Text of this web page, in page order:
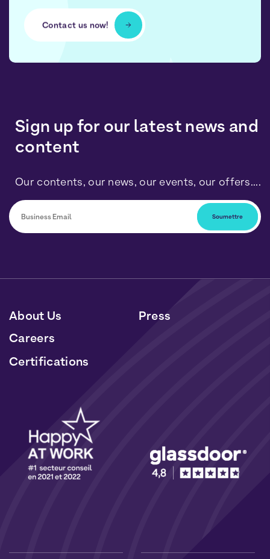
Contact us now!
Sign up for our latest news and
content
Our contents, our news, our events, our offers....
in accordance with our Personal Data and Cookies
About Us
Careers
Press
Certifications